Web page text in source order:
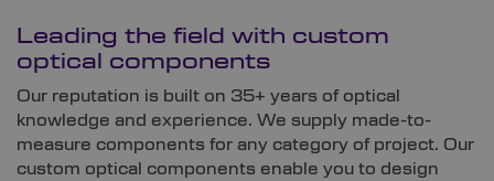
Leading the field with custom
optical components
Our reputation is built on 35+ years of optical
knowledge and experience. We supply made-to-
measure components for any category of project. Our
custom optical components enable you to design